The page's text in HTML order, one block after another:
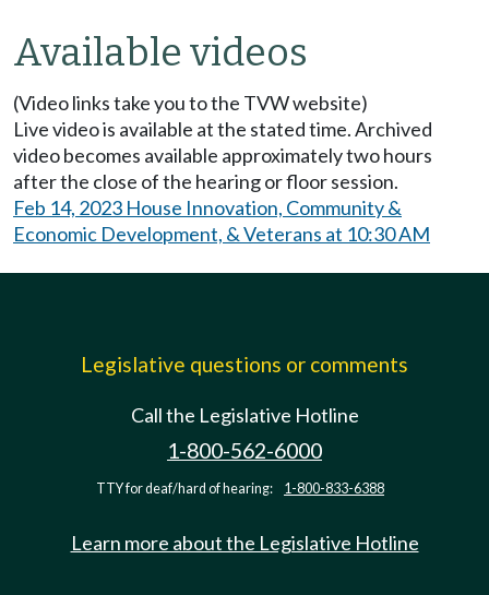
Available videos
(Video links take you to the TVW website)
Live video is available at the stated time. Archived
video becomes available approximately two hours
after the close of the hearing or floor session.
Feb 14, 2023 House Innovation, Community &
Economic Development, & Veterans at 10:30 AM
Legislative questions or comments
Call the Legislative Hotline
1-800-562-6000
TTY for deaf/hard of hearing: 1-800-833-6388
Learn more about the Legislative Hotline